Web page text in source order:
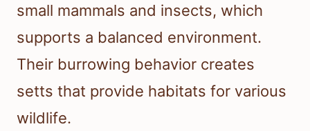
small mammals and insects, which
supports a balanced environment.
Their burrowing behavior creates
setts that provide habitats for various
wildlife.